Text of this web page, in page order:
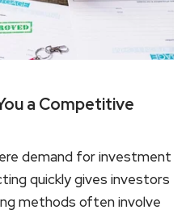
a Competitive
demand for investment
quickly gives investors
methods often involve